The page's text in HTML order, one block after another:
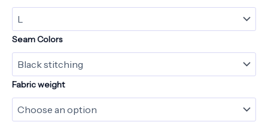
Seam Colors
Fabric weight